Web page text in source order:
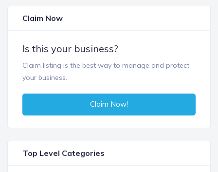
Claim Now
Is this your business?
Claim listing is the best way to manage and protect
your business.
Claim Now!
Top Level Categories